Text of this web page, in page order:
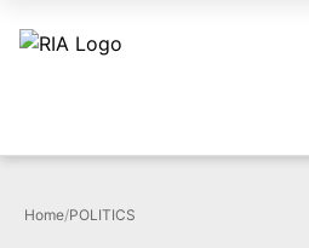
Home/POLITICS